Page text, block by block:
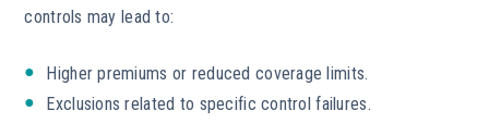
controls may lead to:
Higher premiums or reduced coverage limits.
Exclusions related to specific control failures.